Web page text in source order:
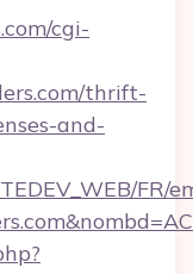
cgi-
thrift-
and-
FR/